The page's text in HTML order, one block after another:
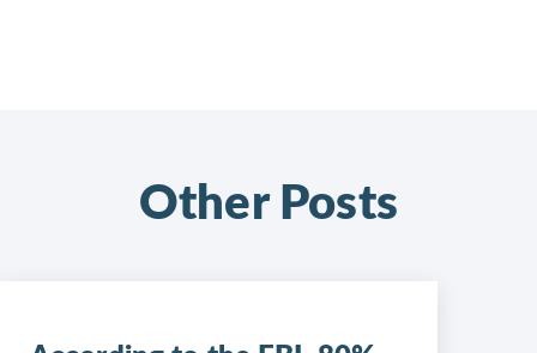
Other Posts